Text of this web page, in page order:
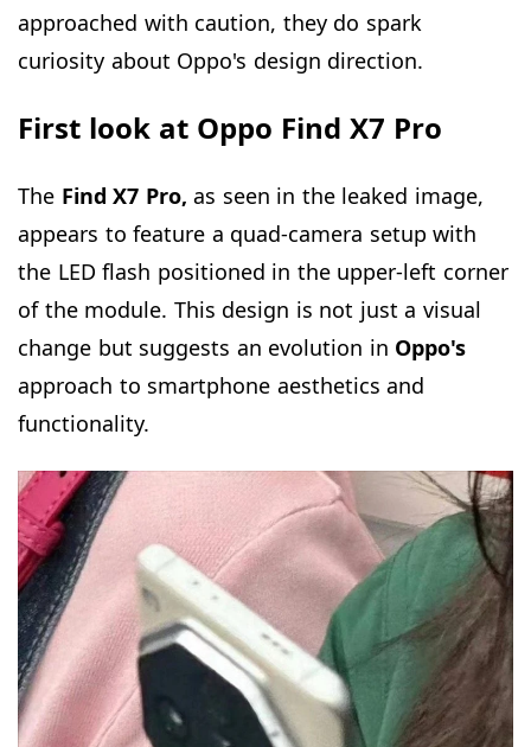
approached with caution, they do spark
curiosity about Oppo's design direction.
First look at Oppo Find X7 Pro
The Find X7 Pro, as seen in the leaked image,
appears to feature a quad-camera setup with
the LED flash positioned in the upper-left corner
of the module. This design is not just a visual
change but suggests an evolution in Oppo's
approach to smartphone aesthetics and
functionality.